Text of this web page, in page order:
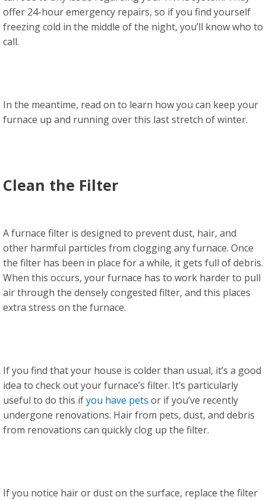
offer 24-hour emergency repairs, so if you find yourself
freezing cold in the middle of the night, you’ll know who to
call.
In the meantime, read on to learn how you can keep your
furnace up and running over this last stretch of winter.
Clean the Filter
A furnace filter is designed to prevent dust, hair, and
other harmful particles from clogging any furnace. Once
the filter has been in place for a while, it gets full of debris.
When this occurs, your furnace has to work harder to pull
air through the densely congested filter, and this places
extra stress on the furnace.
If you find that your house is colder than usual, it’s a good
idea to check out your furnace’s filter. It’s particularly
useful to do this ifyou have pets or if you’ve recently
undergone renovations. Hair from pets, dust, and debris
from renovations can quickly clog up the filter.
If you notice hair or dust on the surface, replace the filter